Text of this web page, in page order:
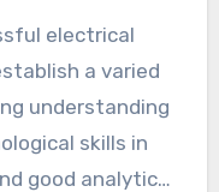
buildings.
setups,
and commercial
range from
including new
electrical
a varied
understanding
skills in
good analytical